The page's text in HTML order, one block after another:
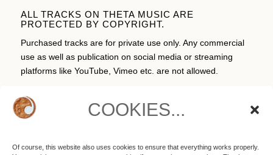
COOKIES...
Of course, this website also uses cookies to ensure that everything works properly.
ALL TRACKS ON THETA MUSIC ARE
PROTECTED BY COPYRIGHT.
Purchased tracks are for private use only. Any commercial
use as well as publication on social media or streaming
platforms like YouTube, Vimeo etc. are not allowed.
CART